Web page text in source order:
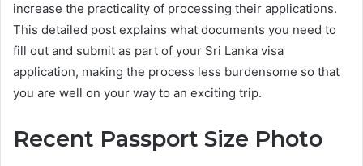
increase the practicality of processing their applications.
This detailed post explains what documents you need to
fill out and submit as part of your Sri Lanka visa
application, making the process less burdensome so that
you are well on your way to an exciting trip.
Recent Passport Size Photo